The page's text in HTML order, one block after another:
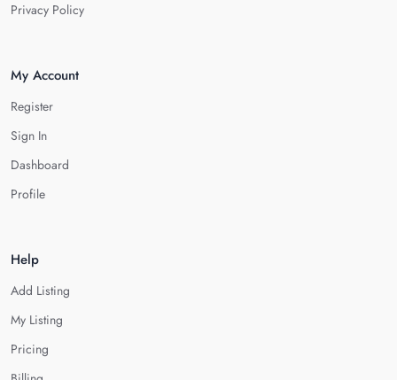
Privacy Policy
My Account
Register
Sign In
Dashboard
Profile
Help
Add Listing
My Listing
Pricing